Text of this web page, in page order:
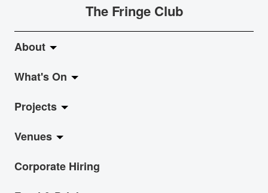
The Fringe Club
About
About Fringe Club
Fringe Evolution
Vision & Mission
Board & Management
What's On
LiveMusic
Exhibition
Show
Projects
Jazz-Go-Central, Jazz-Go-Fringe
LPL
Venues
Anita Chan Lai-ling Gallery
Corporate Hiring